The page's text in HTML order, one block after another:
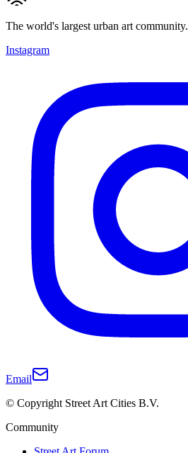
The world's largest urban art community.
Instagram
Email
© Copyright Street Art Cities B.V.
Community